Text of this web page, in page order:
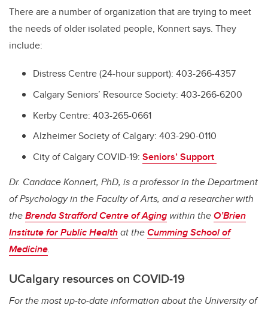
There are a number of organization that are trying to meet
the needs of older isolated people, Konnert says. They
include:
Distress Centre (24-hour support): 403-266-4357
Calgary Seniors’ Resource Society: 403-266-6200
Kerby Centre: 403-265-0661
Alzheimer Society of Calgary: 403-290-0110
City of Calgary COVID-19: Seniors’ Support
Dr. Candace Konnert, PhD, is a professor in the Department
of Psychology in the Faculty of Arts, and a researcher with
theBrenda Strafford Centre of Aging within theO’Brien
Institute for Public Healthat theCumming School of
Medicine.
UCalgary resources on COVID-19
For the most up-to-date information about the University of